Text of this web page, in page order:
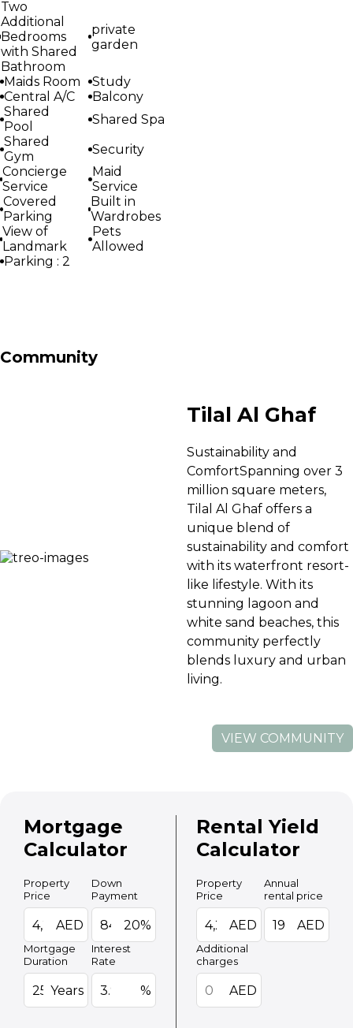
Two
Additional
Bedrooms
with Shared
Bathroom
private
garden
Maids Room
Study
Central A/C
Balcony
Shared
Pool
Shared Spa
Shared
Gym
Security
Concierge
Service
Maid
Service
Covered
Parking
Built in
Wardrobes
View of
Landmark
Pets
Allowed
Parking : 2
Community
Tilal Al Ghaf
Sustainability and
ComfortSpanning over 3
million square meters,
Tilal Al Ghaf offers a
unique blend of
sustainability and comfort
with its waterfront resort-
like lifestyle. With its
stunning lagoon and
white sand beaches, this
community perfectly
blends luxury and urban
living.
VIEW COMMUNITY
Mortgage
Calculator
Property
Price
AED
Down
Payment
20%
Mortgage
Duration
Years
Interest
Rate
%
Rental Yield
Calculator
Property
Price
AED
Annual
rental price
AED
Additional
charges
AED